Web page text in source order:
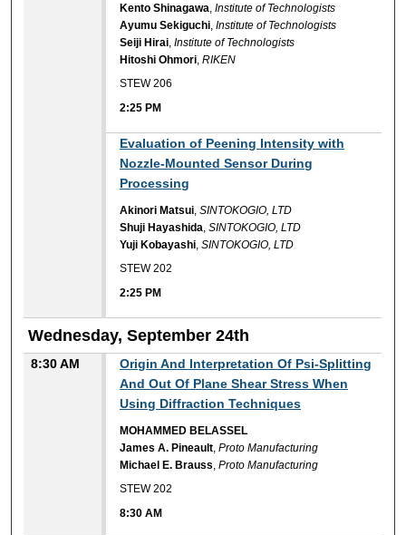
Kento Shinagawa ,Institute of Technologists
Ayumu Sekiguchi ,Institute of Technologists
Seiji Hirai ,Institute of Technologists
Hitoshi Ohmori ,RIKEN
STEW 206
2:25 PM
Evaluation of Peening Intensity with
Nozzle-Mounted Sensor During
Processing
Akinori Matsui ,SINTOKOGIO, LTD
Shuji Hayashida ,SINTOKOGIO, LTD
Yuji Kobayashi ,SINTOKOGIO, LTD
STEW 202
2:25 PM
Wednesday, September 24th
8:30 AM
Origin And Interpretation Of Psi-Splitting
And Out Of Plane Shear Stress When
Using Diffraction Techniques
MOHAMMED BELASSEL
James A. Pineault ,Proto Manufacturing
Michael E. Brauss ,Proto Manufacturing
STEW 202
8:30 AM